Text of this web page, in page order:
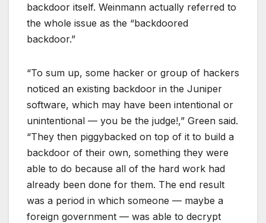
backdoor itself. Weinmann actually referred to
the whole issue as the “backdoored
backdoor.”
“To sum up, some hacker or group of hackers
noticed an existing backdoor in the Juniper
software, which may have been intentional or
unintentional — you be the judge!,” Green said.
“They then piggybacked on top of it to build a
backdoor of their own, something they were
able to do because all of the hard work had
already been done for them. The end result
was a period in which someone — maybe a
foreign government — was able to decrypt